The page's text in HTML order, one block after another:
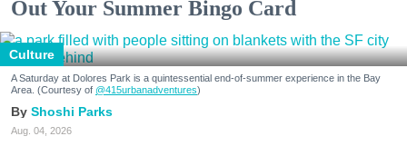
Out Your Summer Bingo Card
Culture
A Saturday at Dolores Park is a quintessential end-of-summer experience in the Bay
Area. (Courtesy of @415urbanadventures)
Shoshi Parks
Aug. 04, 2026